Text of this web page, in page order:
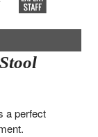
a perfect